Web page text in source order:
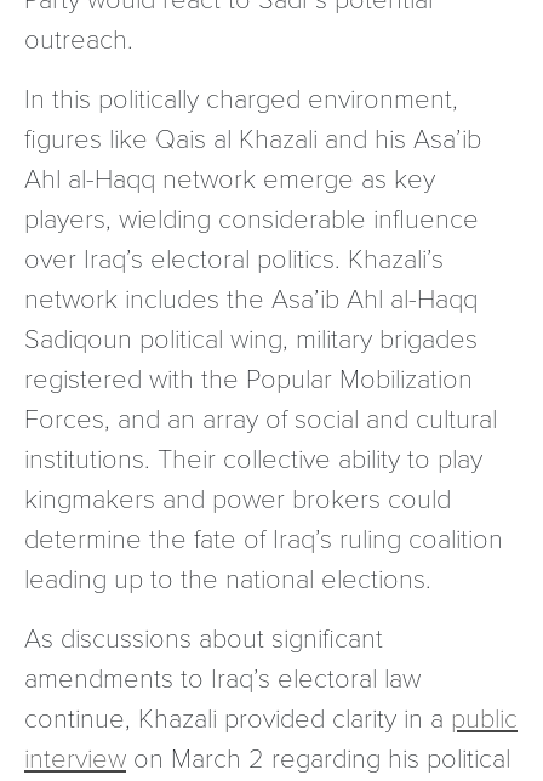
outreach.
In this politically charged environment,
figures like Qais al Khazali and his Asa’ib
Ahl al-Haqq network emerge as key
players, wielding considerable influence
over Iraq’s electoral politics. Khazali’s
network includes the Asa’ib Ahl al-Haqq
Sadiqoun political wing, military brigades
registered with the Popular Mobilization
Forces, and an array of social and cultural
institutions. Their collective ability to play
kingmakers and power brokers could
determine the fate of Iraq’s ruling coalition
leading up to the national elections.
As discussions about significant
amendments to Iraq’s electoral law
continue, Khazali provided clarity in a public
interview on March 2 regarding his political